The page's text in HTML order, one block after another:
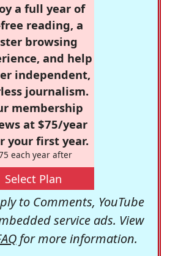
a full year of
reading, a
browsing
and help
independent,
journalism.
membership
at $75/year
your first year.
each year after
Select Plan
to Comments, YouTube
service ads. View
for more information.